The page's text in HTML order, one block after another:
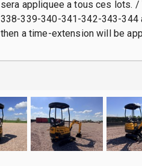
sera appliquee a tous ces lots.
338-339-340-341-342-343-344
then a time-extension will be